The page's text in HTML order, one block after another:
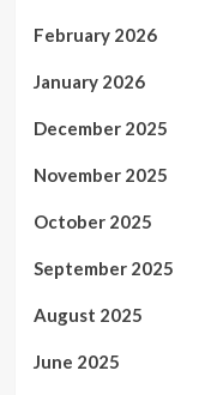
February 2026
January 2026
December 2025
November 2025
October 2025
September 2025
August 2025
June 2025